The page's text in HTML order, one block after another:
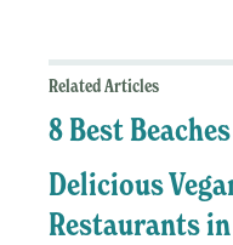
Related Articles
8 Best
Delicious
Restaurants